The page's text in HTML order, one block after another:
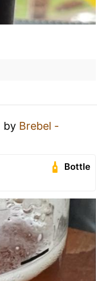
by Brebel -
Bottle